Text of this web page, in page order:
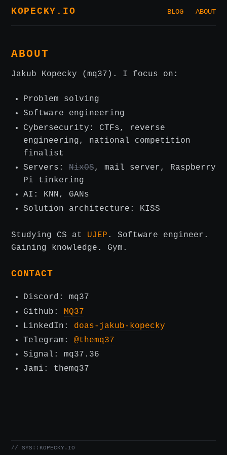
KOPECKY.IO BLOG ABOUT
ABOUT
Jakub Kopecky (mq37). I focus on:
Problem solving
Software engineering
Cybersecurity: CTFs, reverse
engineering, national competition
finalist
Servers: NixOS, mail server, Raspberry
Pi tinkering
AI: KNN, GANs
Solution architecture: KISS
Studying CS at UJEP . Software engineer.
Gaining knowledge. Gym.
CONTACT
Discord: mq37
Github:
MQ37
LinkedIn: doas-jakub-kopecky
Telegram: @themq37
Signal: mq37.36
Jami: themq37
// SYS::KOPECKY.IO